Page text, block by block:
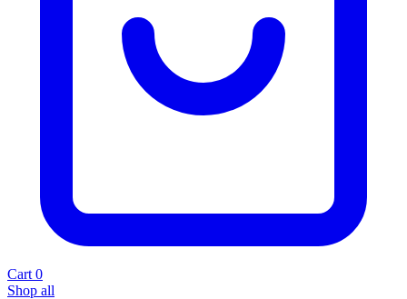
Cart 0
Shop all